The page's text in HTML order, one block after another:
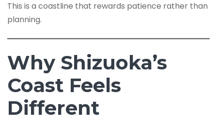
This is a coastline that rewards patience rather than
planning.
Why Shizuoka’s
Coast Feels
Different